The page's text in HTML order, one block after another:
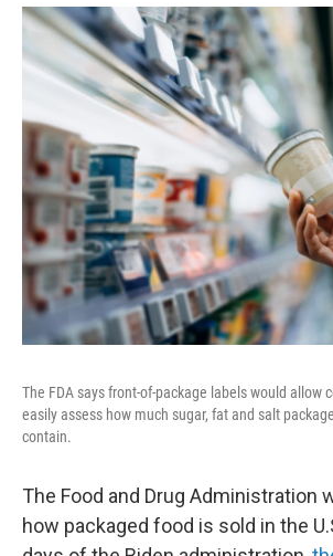
c
e
b
o
o
k
The FDA says front-of-package labels would allow
easily assess how much sugar, fat and salt
contain.
The Food and Drug Administration
how packaged food is sold in the